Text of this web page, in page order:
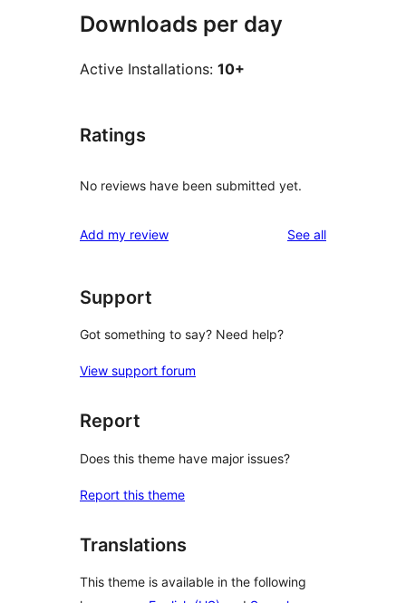
Downloads per day
Active Installations: 10+
Ratings
No reviews have been submitted yet.
Add my review See allreviews
Support
Got something to say? Need help?
View support forum
Report
Does this theme have major issues?
Report this theme
Translations
This theme is available in the following